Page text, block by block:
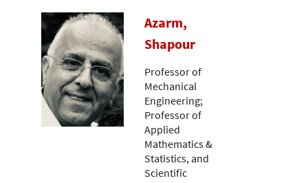
Azarm,
Shapour
Professor of
Mechanical
Engineering;
Professor of
Applied
Mathematics &
Statistics, and
Scientific